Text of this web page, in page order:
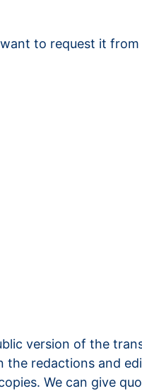
to request it from
version of the
the redactions and
We can give